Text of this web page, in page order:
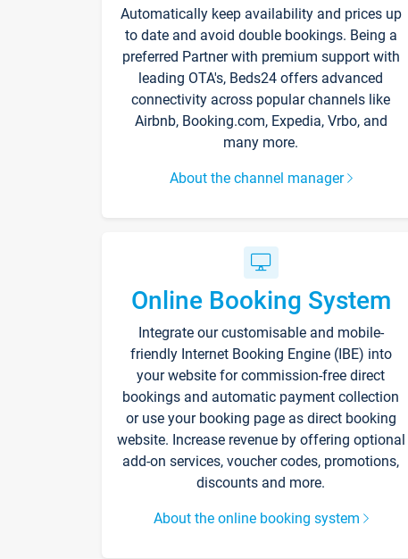
Automatically keep availability and prices up
to date and avoid double bookings. Being a
preferred Partner with premium support with
leading OTA's, Beds24 offers advanced
connectivity across popular channels like
Airbnb, Booking.com, Expedia, Vrbo, and
many more.
About the channel manager
Online Booking System
Integrate our customisable and mobile-
friendly Internet Booking Engine (IBE) into
your website for commission-free direct
bookings and automatic payment collection
or use your booking page as direct booking
website. Increase revenue by offering optional
add-on services, voucher codes, promotions,
discounts and more.
About the online booking system